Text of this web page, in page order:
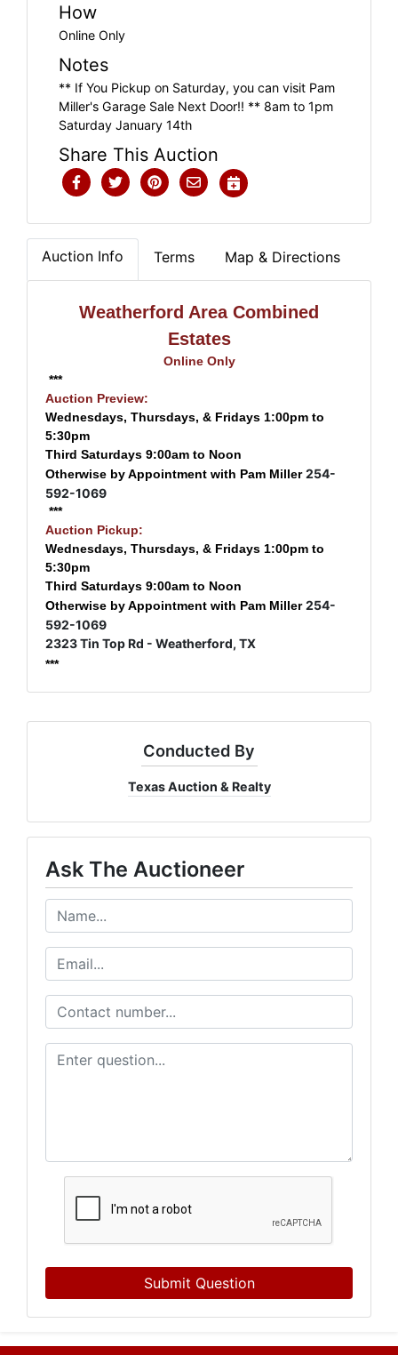
How
Online Only
Notes
** If You Pickup on Saturday, you can visit Pam
Miller's Garage Sale Next Door!! ** 8am to 1pm
Saturday January 14th
Share This Auction
Auction Info Terms Map & Directions
Weatherford Area Combined
Estates
Online Only
***
Auction Preview:
Wednesdays, Thursdays, & Fridays 1:00pm to
5:30pm
Third Saturdays 9:00am to Noon
Otherwise by Appointment with Pam Miller254-
592-1069
***
Auction Pickup:
Wednesdays, Thursdays, & Fridays 1:00pm to
5:30pm
Third Saturdays 9:00am to Noon
Otherwise by Appointment with Pam Miller254-
592-1069
2323 Tin Top Rd - Weatherford, TX
***
Conducted By
Texas Auction & Realty
Ask The Auctioneer
Submit Question